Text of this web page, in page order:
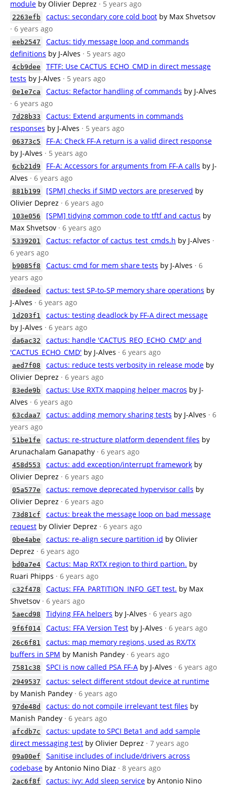
module by Olivier Deprez · 5 years ago
2263efb cactus: secondary core cold boot by Max Shvetsov
· 6 years ago
eeb2547
Cactus: tidy message loop and commands
definitions by J-Alves · 5 years ago
4cb9dee
TFTF: Use CACTUS_ECHO_CMD in direct message
tests by J-Alves · 5 years ago
0e1e7ca Cactus: Refactor handling of commands by J-Alves
· 6 years ago
7d28b33
Cactus: Extend arguments in commands
responses by J-Alves · 5 years ago
06373c5
FF-A: Check FF-A return is a valid direct response
by J-Alves · 5 years ago
6cb21d9 FF-A: Accessors for arguments from FF-A calls by J-
Alves · 6 years ago
881b199 [SPM] checks if SIMD vectors are preserved by
Olivier Deprez · 6 years ago
103e056 [SPM] tidying common code to tftf and cactus by
Max Shvetsov · 6 years ago
5339201 Cactus: refactor of cactus_test_cmds.h by J-Alves ·
6 years ago
b9085f8 Cactus: cmd for mem share tests by J-Alves · 6
years ago
d8edeed cactus: test SP-to-SP memory share operations by
J-Alves · 6 years ago
1d203f1
cactus: testing deadlock by FF-A direct message
by J-Alves · 6 years ago
da6ac32
cactus: handle 'CACTUS_REQ_ECHO_CMD' and
'CACTUS_ECHO_CMD' by J-Alves · 6 years ago
aed7f08 cactus: reduce tests verbosity in release mode by
Olivier Deprez · 6 years ago
83ede9b cactus: Use RXTX mapping helper macros by J-
Alves · 6 years ago
63cdaa7 cactus: adding memory sharing tests by J-Alves · 6
years ago
51be1fe cactus: re-structure platform dependent files by
Arunachalam Ganapathy · 6 years ago
458d553 cactus: add exception/interrupt framework by
Olivier Deprez · 6 years ago
05a577e cactus: remove deprecated hypervisor calls by
Olivier Deprez · 6 years ago
73d81cf
cactus: break the message loop on bad message
request by Olivier Deprez · 6 years ago
0be4abe cactus: re-align secure partition id by Olivier
Deprez · 6 years ago
bd0a7e4 Cactus: Map RXTX region to third partion. by
Ruari Phipps · 6 years ago
c32f478 Cactus: FFA_PARTITION_INFO_GET test. by Max
Shvetsov · 6 years ago
5aecd98 Tidying FFA helpers by J-Alves · 6 years ago
9f6f014 Cactus: FFA Version Test by J-Alves · 6 years ago
26c6f81
cactus: map memory regions, used as RX/TX
buffers in SPM by Manish Pandey · 6 years ago
7581c38 SPCI is now called PSA FF-A by J-Alves · 6 years ago
2949537
cactus: select different stdout device at runtime
by Manish Pandey · 6 years ago
97de48d cactus: do not compile irrelevant test files by
Manish Pandey · 6 years ago
afcdb7c
cactus: update to SPCI Beta1 and add sample
direct messaging test by Olivier Deprez · 7 years ago
09a00ef
Sanitise includes of include/drivers across
codebase by Antonio Nino Diaz · 8 years ago
2ac6f8f cactus: ivy: Add sleep service by Antonio Nino